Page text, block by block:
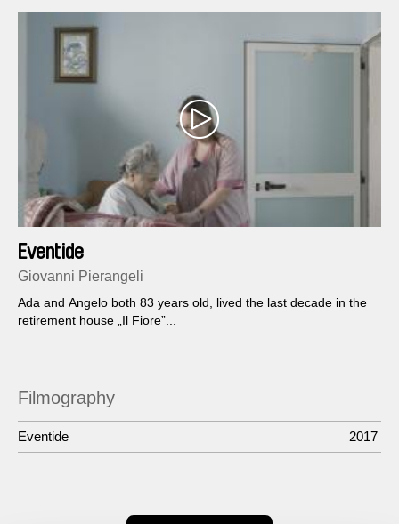
Eventide
Giovanni Pierangeli
Ada and Angelo both 83 years old, lived the last decade in the
retirement house „Il Fiore”...
Filmography
Eventide 2017